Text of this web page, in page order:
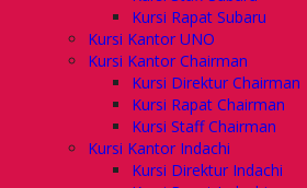
Kursi Rapat Subaru
Kursi Kantor UNO
Kursi Kantor Chairman
Kursi Direktur Chairman
Kursi Rapat Chairman
Kursi Staff Chairman
Kursi Kantor Indachi
Kursi Direktur Indachi